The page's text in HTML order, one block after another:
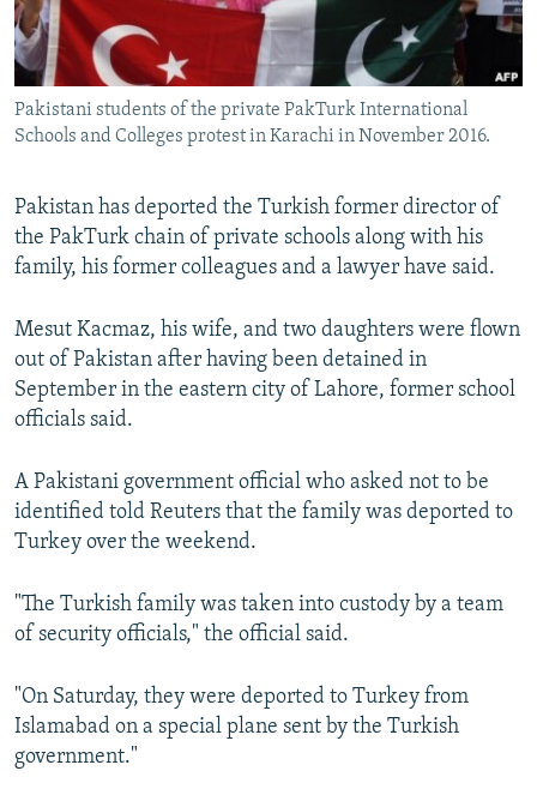
All RFE/RL sites
Pakistani students of the private PakTurk International
Schools and Colleges protest in Karachi in November 2016.
Pakistan has deported the Turkish former director of
the PakTurk chain of private schools along with his
family, his former colleagues and a lawyer have said.
Mesut Kacmaz, his wife, and two daughters were flown
out of Pakistan after having been detained in
September in the eastern city of Lahore, former school
officials said.
A Pakistani government official who asked not to be
identified told Reuters that the family was deported to
Turkey over the weekend.
"The Turkish family was taken into custody by a team
of security officials," the official said.
"On Saturday, they were deported to Turkey from
Islamabad on a special plane sent by the Turkish
government."